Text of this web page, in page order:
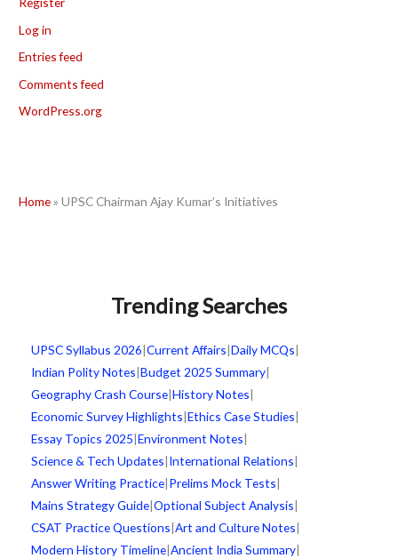
Log in
Entries feed
Comments feed
WordPress.org
Home »UPSC Chairman Ajay Kumar’s Initiatives
Trending Searches
UPSC Syllabus 2026|Current Affairs|Daily MCQs|
Indian Polity Notes|Budget 2025 Summary|
Geography Crash Course|History Notes|
Economic Survey Highlights|Ethics Case Studies|
Essay Topics 2025|Environment Notes|
Science & Tech Updates|International Relations|
Answer Writing Practice|Prelims Mock Tests|
Mains Strategy Guide|Optional Subject Analysis|
CSAT Practice Questions|Art and Culture Notes|
Modern History Timeline|Ancient India Summary|